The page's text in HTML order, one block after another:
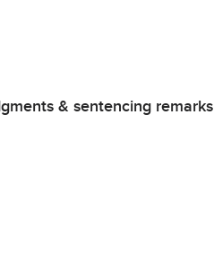
& sentencing remarks